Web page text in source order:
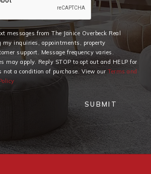
messages from The Janice Overbeck Real
my inquiries, appointments, property
support. Message frequency varies.
may apply. Reply STOP to opt out and HELP for
not a condition of purchase. View ourTerms and
SUBMIT